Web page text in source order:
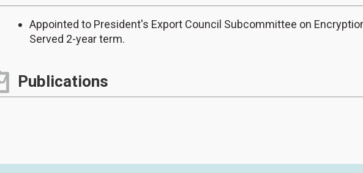
Appointed to President's Export Council Subcommittee on
Served 2-year term.
Publications